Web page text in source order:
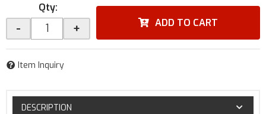
Qty:
- + ADD TO CART
Item Inquiry
DESCRIPTION